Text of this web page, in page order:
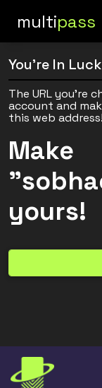
multipass
You're In
The URL you're
account and
this web address!
Make
yours!